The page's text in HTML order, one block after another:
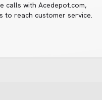
calls with Acedepot.com,
to reach customer service.